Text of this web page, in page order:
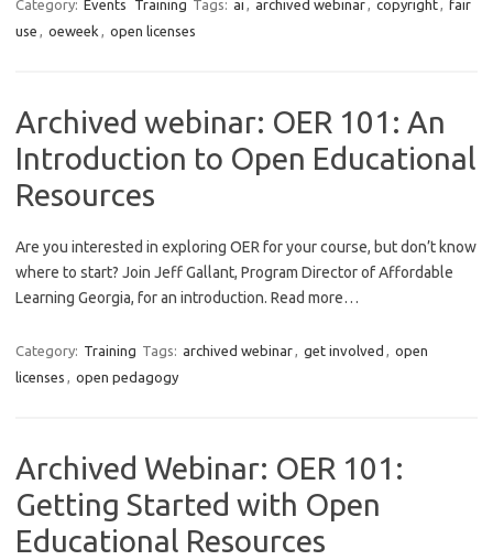
Category: Events Training Tags: ai , archived webinar, copyright, fair
use , oeweek , open licenses
Archived webinar: OER 101: An
Introduction to Open Educational
Resources
Are you interested in exploring OER for your course, but don’t know
where to start? Join Jeff Gallant, Program Director of Affordable
Learning Georgia, for an introduction. Read more…
Category: Training Tags: archived webinar, get involved , open
licenses , open pedagogy
Archived Webinar: OER 101:
Getting Started with Open
Educational Resources